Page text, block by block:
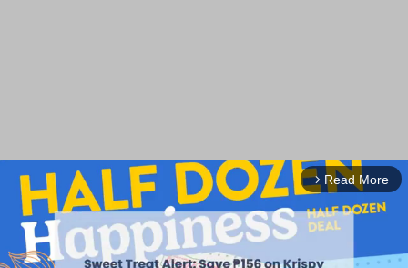
arrow_forward_ios Read More